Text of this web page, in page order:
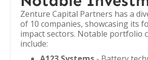
Zenture Capital Partners has a
of 10 companies, showcasing its
impact sectors. Notable portfolio
include: